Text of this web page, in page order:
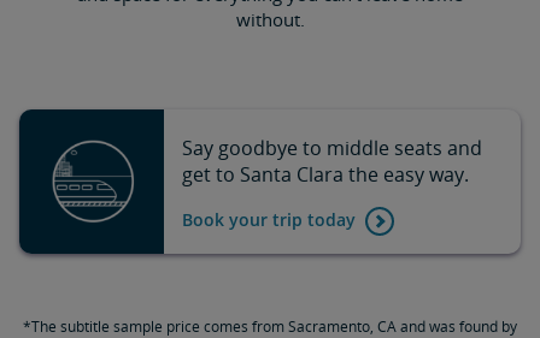
without.
Say goodbye to middle seats and
get to Santa Clara the easy way.
Book your trip today
*The subtitle sample price comes from Sacramento, CA and was found by